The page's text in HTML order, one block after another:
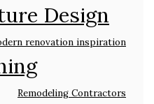
Design
renovation inspiration
Remodeling Contractors